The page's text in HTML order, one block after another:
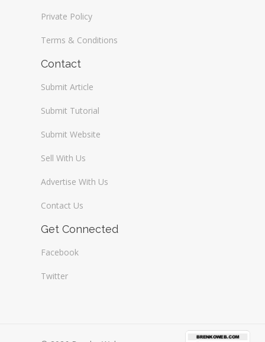
Private Policy
Terms & Conditions
Contact
Submit Article
Submit Tutorial
Submit Website
Sell With Us
Advertise With Us
Contact Us
Get Connected
Facebook
Twitter